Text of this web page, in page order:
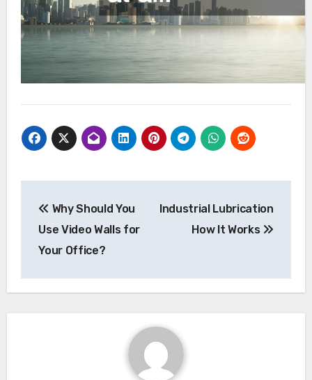
navigation
Why Should You
Use Video Walls for
Your Office?
Industrial Lubrication
How It Works